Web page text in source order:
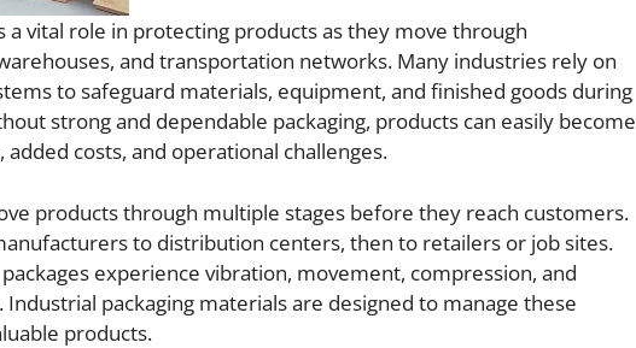
a vital role in protecting products as they move through
and transportation networks. Many industries rely on
to safeguard materials, equipment, and finished goods during
strong and dependable packaging, products can easily become
added costs, and operational challenges.
products through multiple stages before they reach customers.
to distribution centers, then to retailers or job sites.
experience vibration, movement, compression, and
packaging materials are designed to manage these
products.